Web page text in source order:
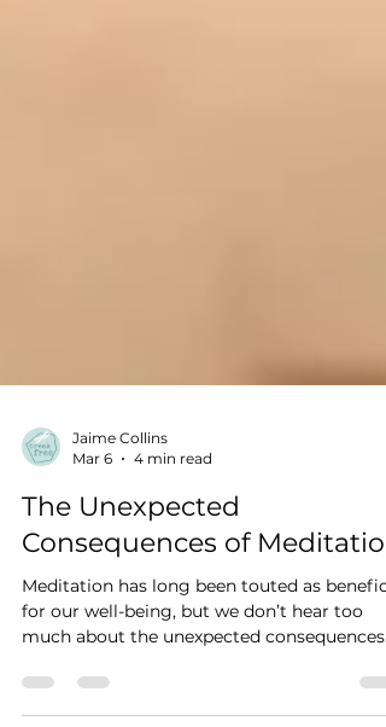
Mar 6
4 min read
The Unexpected
Consequences of Meditation
Meditation has long been touted as
much about the unexpected consequences.
As with anything, meditation isn’t for